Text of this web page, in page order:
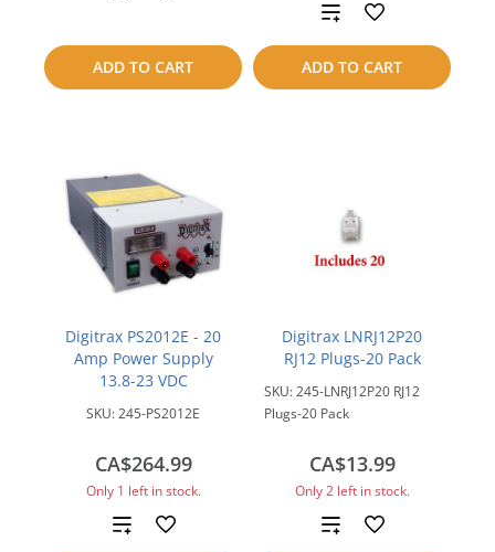
ADD TO CART
compare ADD TO CART
Add
to
compare
Digitrax PS2012E - 20
Amp Power Supply
13.8-23 VDC
SKU:245-PS2012E
CA$264.99
Only 1 left in stock.
Add
Digitrax LNRJ12P20
RJ12 Plugs-20 Pack
SKU:245-LNRJ12P20 RJ12
Plugs-20 Pack
CA$13.99
Only 2 left in stock.
Add